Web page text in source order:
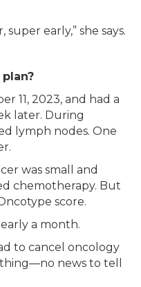
early,” she says.
11, 2023, and had a
later. During
lymph nodes. One
was small and
chemotherapy. But
score.
a month.
to cancel oncology
news to tell